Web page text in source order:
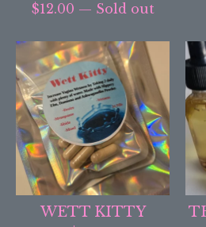
$12.00 — Sold out
WETT KITTY